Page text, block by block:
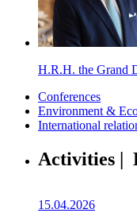
H.R.H. the Grand
Conferences
Environment &
International
Activities |
15.04.2026